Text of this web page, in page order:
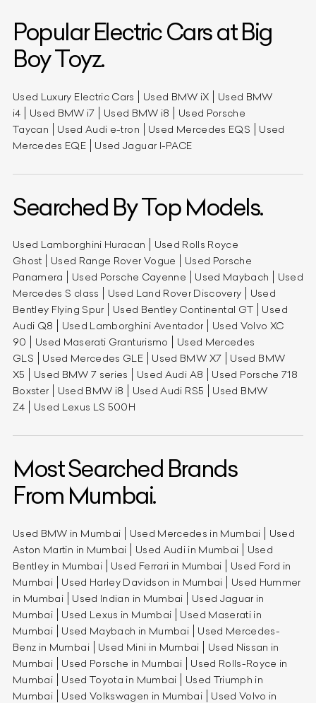
Popular Electric Cars at Big
Boy Toyz.
Used Luxury Electric Cars Used BMW iX
Used BMW
i4
Used BMW i7 Used BMW i8
Used Porsche
Taycan
Used Audi e-tron Used Mercedes EQS
Used
Mercedes EQE
Used Jaguar I-PACE
Searched By Top Models.
Used Lamborghini Huracan
Used Rolls Royce
Ghost
Used Range Rover Vogue
Used Porsche
Panamera
Used Porsche Cayenne Used Maybach
Used
Mercedes S class
Used Land Rover Discovery
Used
Bentley Flying Spur
Used Bentley Continental GT
Used
Audi Q8
Used Lamborghini Aventador
Used Volvo XC
90
Used Maserati Granturismo
Used Mercedes
GLS
Used Mercedes GLE Used BMW X7
Used BMW
X5
Used BMW 7 series Used Audi A8
Used Porsche 718
Boxster
Used BMW i8 Used Audi RS5
Used BMW
Z4
Used Lexus LS 500H
Most Searched Brands
From Mumbai.
Used BMW in Mumbai Used Mercedes in Mumbai
Used
Aston Martin in Mumbai
Used Audi in Mumbai
Used
Bentley in Mumbai
Used Ferrari in Mumbai
Used Ford in
Mumbai
Used Harley Davidson in Mumbai
Used Hummer
in Mumbai
Used Indian in Mumbai
Used Jaguar in
Mumbai
Used Lexus in Mumbai
Used Maserati in
Mumbai
Used Maybach in Mumbai
Used Mercedes-
Benz in Mumbai
Used Mini in Mumbai
Used Nissan in
Mumbai
Used Porsche in Mumbai
Used Rolls-Royce in
Mumbai
Used Toyota in Mumbai
Used Triumph in
Mumbai
Used Volkswagen in Mumbai Used Volvo in